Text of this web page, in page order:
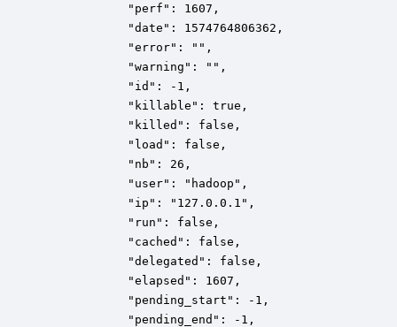
            "perf": 1607,
            "date": 1574764806362,
            "error": "",
            "warning": "",
            "id": -1,
            "killable": true,
            "killed": false,
            "load": false,
            "nb": 26,
            "user": "hadoop",
            "ip": "127.0.0.1",
            "run": false,
            "cached": false,
            "delegated": false,
            "elapsed": 1607,
            "pending_start": -1,
            "pending_end": -1,